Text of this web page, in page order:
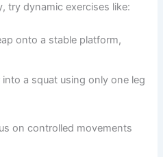
try dynamic exercises like:
onto a stable platform,
a squat using only one leg
on controlled movements